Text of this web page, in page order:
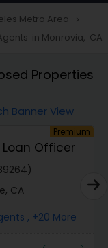
Metro Area navigate_next
in Monrovia, CA
Properties
Banner View
Premium
Officer
CA
, +20 More